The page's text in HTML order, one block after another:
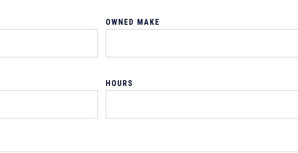
OWNED MAKE
HOURS